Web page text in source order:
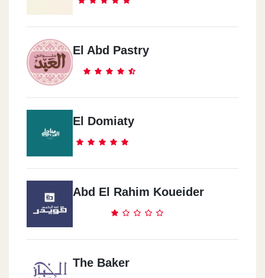
El Abd Pastry
El Domiaty
Abd El Rahim Koueider
The Baker